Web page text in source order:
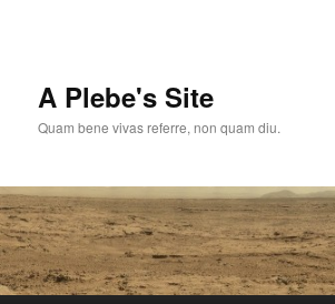
A Plebe's Site
Quam bene vivas referre, non quam diu.